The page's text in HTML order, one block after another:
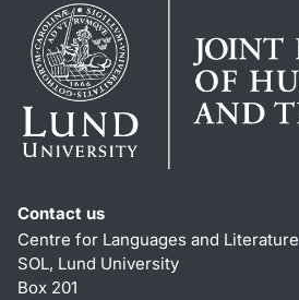
Contact us
Centre for Languages and Literature
SOL, Lund University
Box 201